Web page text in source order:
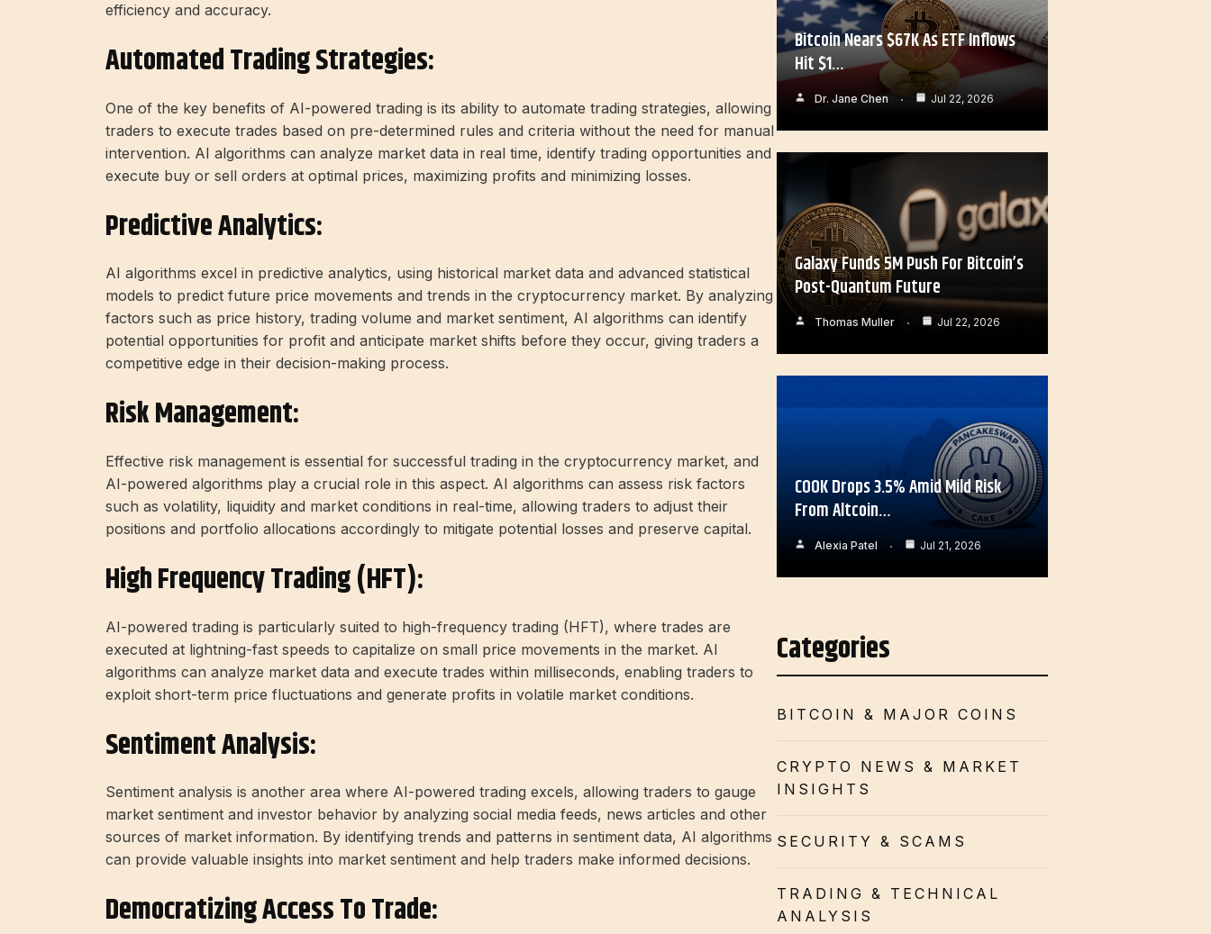
efficiency and accuracy.
Automated Trading Strategies:
One of the key benefits of AI-powered trading is its ability to automate trading strategies, allowing
traders to execute trades based on pre-determined rules and criteria without the need for manual
intervention. AI algorithms can analyze market data in real time, identify trading opportunities and
execute buy or sell orders at optimal prices, maximizing profits and minimizing losses.
Predictive Analytics:
AI algorithms excel in predictive analytics, using historical market data and advanced statistical
models to predict future price movements and trends in the cryptocurrency market. By analyzing
factors such as price history, trading volume and market sentiment, AI algorithms can identify
potential opportunities for profit and anticipate market shifts before they occur, giving traders a
competitive edge in their decision-making process.
Risk Management:
Effective risk management is essential for successful trading in the cryptocurrency market, and
AI-powered algorithms play a crucial role in this aspect. AI algorithms can assess risk factors
such as volatility, liquidity and market conditions in real-time, allowing traders to adjust their
positions and portfolio allocations accordingly to mitigate potential losses and preserve capital.
High Frequency Trading (HFT):
AI-powered trading is particularly suited to high-frequency trading (HFT), where trades are
executed at lightning-fast speeds to capitalize on small price movements in the market. AI
algorithms can analyze market data and execute trades within milliseconds, enabling traders to
exploit short-term price fluctuations and generate profits in volatile market conditions.
Sentiment Analysis:
Sentiment analysis is another area where AI-powered trading excels, allowing traders to gauge
market sentiment and investor behavior by analyzing social media feeds, news articles and other
sources of market information. By identifying trends and patterns in sentiment data, AI algorithms
can provide valuable insights into market sentiment and help traders make informed decisions.
Democratizing Access To Trade:
Bitcoin Nears $67K As ETF Inflows
Hit $1…
Dr. Jane Chen Jul 22, 2026
Galaxy Funds 5M Push For Bitcoin’s
Post-Quantum Future
Thomas Muller Jul 22, 2026
COOK Drops 3.5% Amid Mild Risk
From Altcoin…
Alexia Patel Jul 21, 2026
Categories
BITCOIN & MAJOR COINS
CRYPTO NEWS & MARKET
INSIGHTS
SECURITY & SCAMS
TRADING & TECHNICAL
ANALYSIS